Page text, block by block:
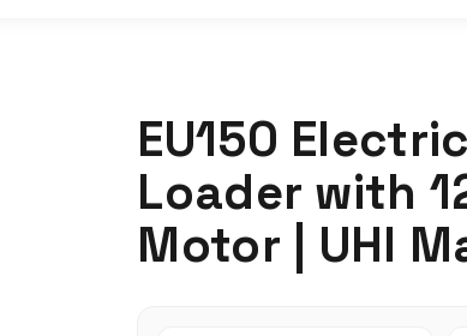
EU150
Loader with
Motor | UHI